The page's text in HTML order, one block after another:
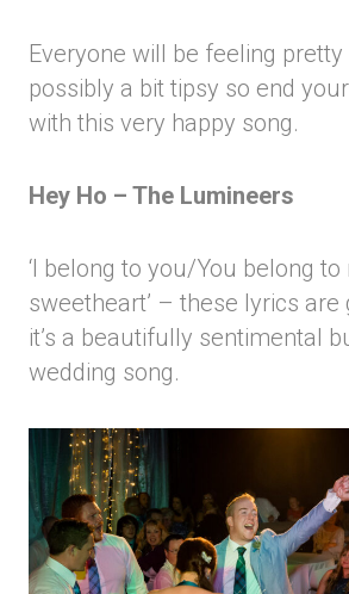
Everyone will be feeling pretty
possibly a bit tipsy so end
with this very happy song.
Hey Ho – The Lumineers
‘I belong to you/You belong to
sweetheart’ – these lyrics are
it’s a beautifully sentimental
wedding song.